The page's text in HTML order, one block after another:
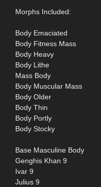
Morphs Included:
Body Emaciated
Body Fitness Mass
Body Heavy
Body Lithe
Mass Body
Body Muscular Mass
Body Older
Body Thin
Body Portly
Body Stocky
Base Masculine Body
Genghis Khan 9
Ivar 9
Julius 9